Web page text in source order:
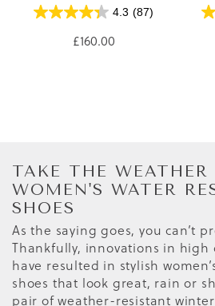
4.3 (87)
£160.00
TAKE THE
WOMEN'S WATER
SHOES
As the saying goes, you can’t
Thankfully, innovations in high
have resulted in stylish
shoes that look great, rain or
pair of weather-resistant